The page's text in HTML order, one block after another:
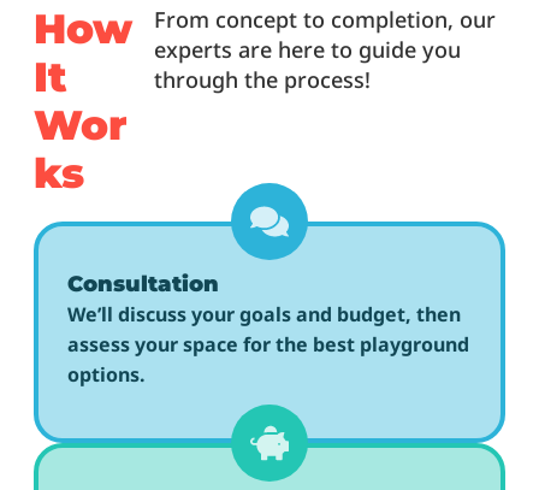
How
It
Wor
ks
From concept to completion, our
experts are here to guide you
through the process!
Consultation
We’ll discuss your goals and budget, then
assess your space for the best playground
options.